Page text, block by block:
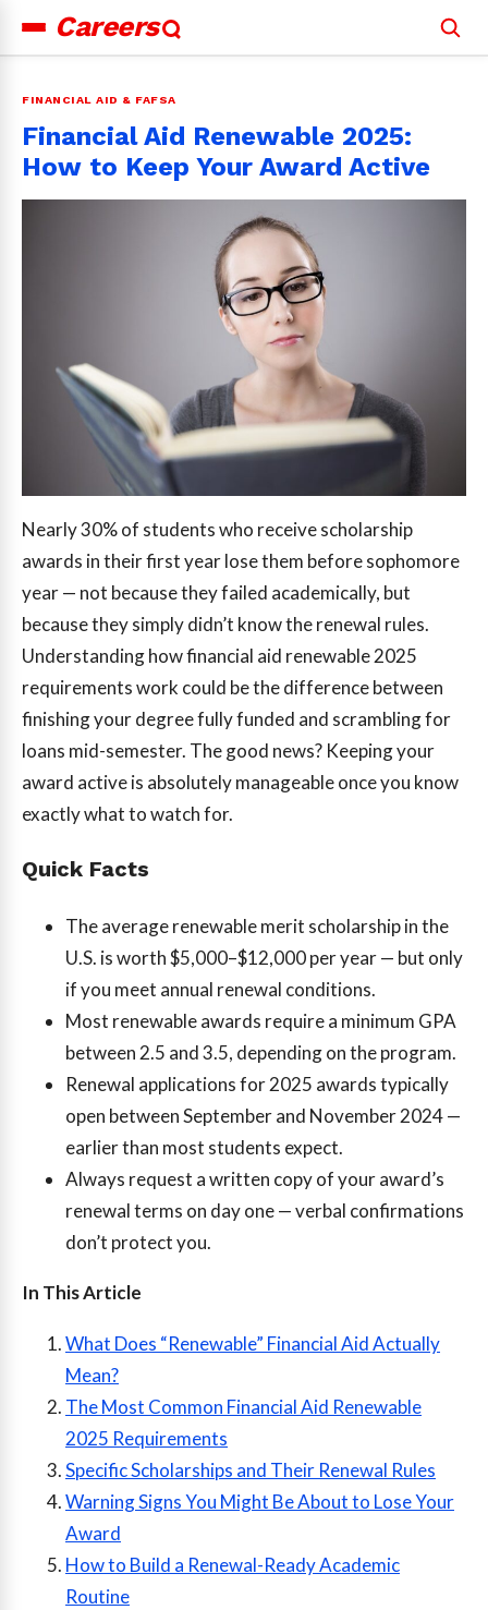
Careers
for:
FINANCIAL AID & FAFSA
Financial Aid Renewable 2025:
How to Keep Your Award Active
Nearly 30% of students who receive scholarship
awards in their first year lose them before sophomore
year — not because they failed academically, but
because they simply didn’t know the renewal rules.
Understanding how financial aid renewable 2025
requirements work could be the difference between
finishing your degree fully funded and scrambling for
loans mid-semester. The good news? Keeping your
award active is absolutely manageable once you know
exactly what to watch for.
Quick Facts
The average renewable merit scholarship in the
U.S. is worth $5,000–$12,000 per year — but only
if you meet annual renewal conditions.
Most renewable awards require a minimum GPA
between 2.5 and 3.5, depending on the program.
Renewal applications for 2025 awards typically
open between September and November 2024 —
earlier than most students expect.
Always request a written copy of your award’s
renewal terms on day one — verbal confirmations
don’t protect you.
In This Article
What Does “Renewable” Financial Aid Actually
Mean?
The Most Common Financial Aid Renewable
2025 Requirements
Specific Scholarships and Their Renewal Rules
Warning Signs You Might Be About to Lose Your
Award
How to Build a Renewal-Ready Academic
Routine